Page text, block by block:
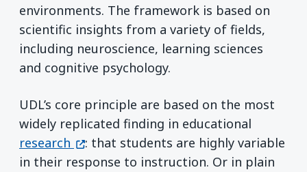
environments. The framework is based on
scientific insights from a variety of fields,
including neuroscience, learning sciences
and cognitive psychology.
UDL’s core principle are based on the most
widely replicated finding in educational
research (opens in a new window)
: that students are highly variable
in their response to instruction. Or in plain